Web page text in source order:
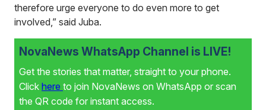
therefore urge everyone to do even more to get
involved,” said Juba.
NovaNews WhatsApp Channel is LIVE!
Get the stories that matter, straight to your phone.
Click here to join NovaNews on WhatsApp or scan
the QR code for instant access.